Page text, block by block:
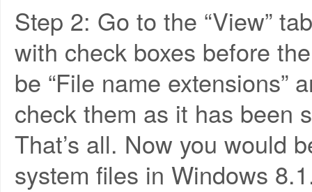
Step 2: Go to the “View”
with check boxes before
be “File name extensions”
check them as it has been
That’s all. Now you would
system files in Windows